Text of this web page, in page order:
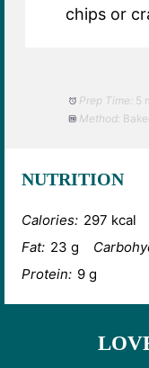
chips or
Prep Time: 5
Method:
NUTRITION
Calories: 297 kcal
Fat: 23 g
Protein: 9 g